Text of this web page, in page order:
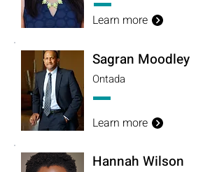
Learn more
Sagran Moodley
Ontada
Learn more
Hannah Wilson